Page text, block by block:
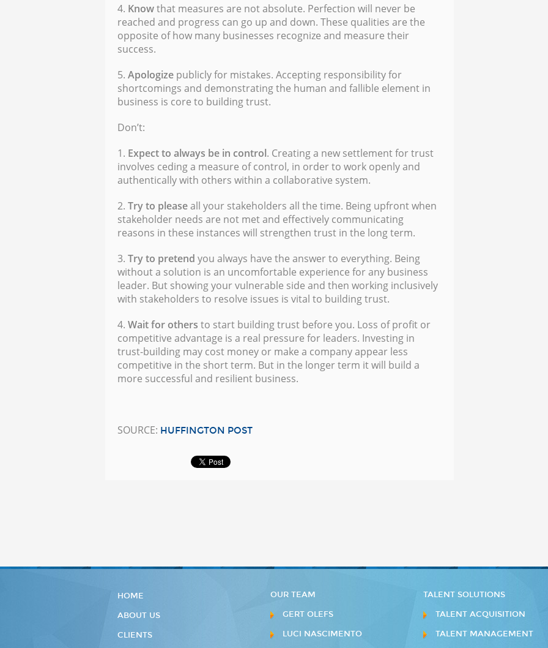
4. Knowthat measures are not absolute. Perfection will never be
reached and progress can go up and down. These qualities are the
opposite of how many businesses recognize and measure their
success.
5. Apologize publicly for mistakes. Accepting responsibility for
shortcomings and demonstrating the human and fallible element in
business is core to building trust.
Don’t:
1. Expect to always be in control. Creating a new settlement for trust
involves ceding a measure of control, in order to work openly and
authentically with others within a collaborative system.
2. Try to pleaseall your stakeholders all the time. Being upfront when
stakeholder needs are not met and effectively communicating
reasons in these instances will strengthen trust in the long term.
3. Try to pretend you always have the answer to everything. Being
without a solution is an uncomfortable experience for any business
leader. But showing your vulnerable side and then working inclusively
with stakeholders to resolve issues is vital to building trust.
4. Waitfor others to start building trust before you. Loss of profit or
competitive advantage is a real pressure for leaders. Investing in
trust-building may cost money or make a company appear less
competitive in the short term. But in the longer term it will build a
more successful and resilient business.
SOURCE: HUFFINGTON POST
HOME
ABOUT US
CLIENTS
OUR TEAM
GERT OLEFS
LUCI NASCIMENTO
TALENT SOLUTIONS
TALENT ACQUISITION
TALENT MANAGEMENT